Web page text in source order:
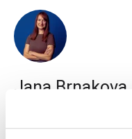
Jana Brnakova
I work as a content
enjoy writing readable